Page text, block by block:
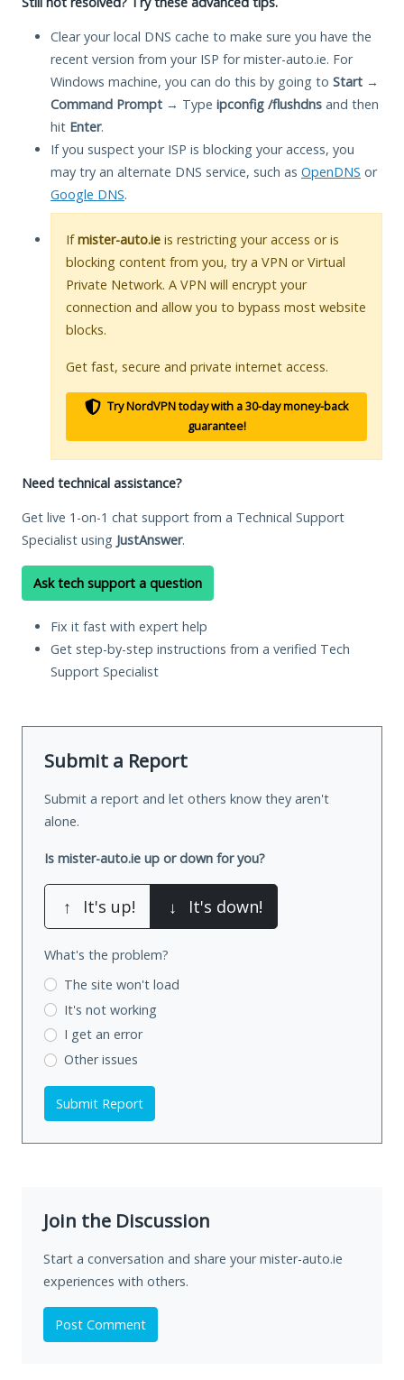
Clear your local DNS cache to make sure you have the
recent version from your ISP for mister-auto.ie. For
Windows machine, you can do this by going to Start →
Command Prompt → Type ipconfig /flushdns and then
hit Enter.
If you suspect your ISP is blocking your access, you
may try an alternate DNS service, such as OpenDNS or
Google DNS.
Ifmister-auto.ie is restricting your access or is
blocking content from you, try a VPN or Virtual
Private Network. A VPN will encrypt your
connection and allow you to bypass most website
blocks.
Get fast, secure and private internet access.
Try NordVPN today with a 30-day money-back
guarantee!
Need technical assistance?
Get live 1-on-1 chat support from a Technical Support
Specialist using JustAnswer.
Ask tech support a question
Fix it fast with expert help
Get step-by-step instructions from a verified Tech
Support Specialist
Submit a Report
Submit a report and let others know they aren't
alone.
Is mister-auto.ie up or down for you?
↑ It's up! ↓ It's down!
What's the problem?
The site won't load
It's not working
I get an error
Other issues
Submit Report
Join the Discussion
Start a conversation and share your mister-auto.ie
experiences with others.
Post Comment